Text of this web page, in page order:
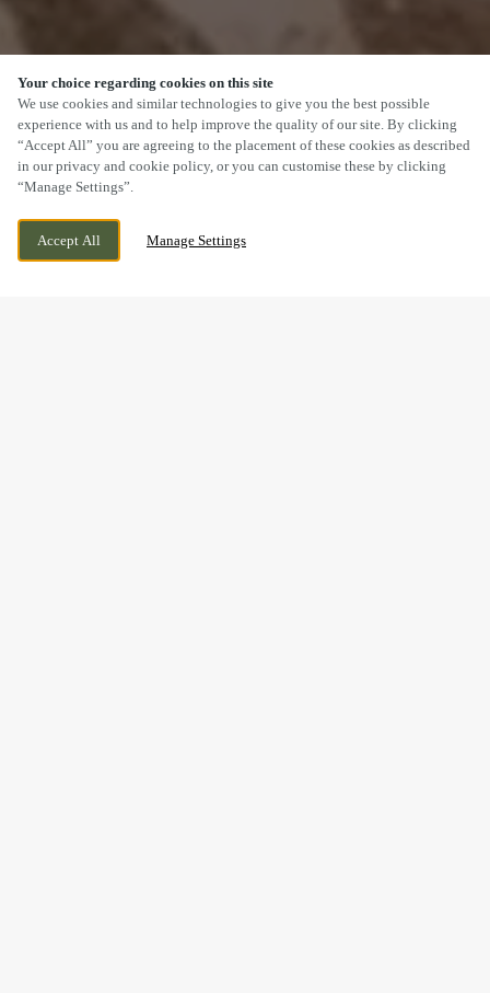
Your choice regarding cookies on this site
We use cookies and similar technologies to give you the best possible
experience with us and to help improve the quality of our site. By clicking
“Accept All” you are agreeing to the placement of these cookies as described
in our privacy and cookie policy, or you can customise these by clicking
“Manage Settings”.
Accept All Manage Settings
KINSEY ROAD, ELLESMERE PORT, CHESHIRE,
CH65 9JY
SCROLL